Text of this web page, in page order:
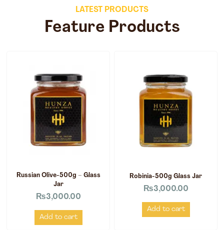
LATEST PRODUCTS
Feature Products
Russian Olive-500g – Glass
Jar
₨3,000.00
Add to cart
Robinia-500g Glass Jar
₨3,000.00
Add to cart